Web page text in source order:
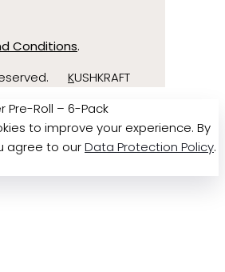
Conditions.
KUSHKRAFT
to improve your experience. By
agree to ourData Protection Policy.